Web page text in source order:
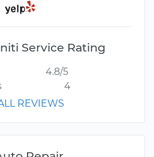
Service Rating
4.8/5
4
REVIEWS